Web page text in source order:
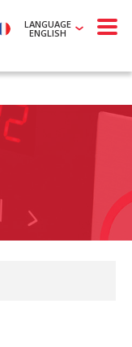
LANGUAGE
ENGLISH